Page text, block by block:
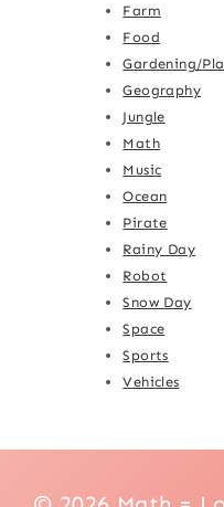
Farm
Food
Gardening/
Geography
Jungle
Math
Music
Ocean
Pirate
Rainy Day
Robot
Snow Day
Space
Sports
Vehicles